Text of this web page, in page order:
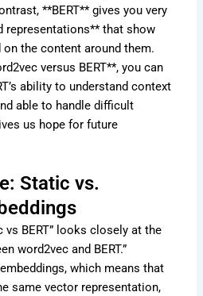
**BERT** gives you very
representations** that show
the content around them.
versus BERT**, you can
ability to understand context
able to handle difficult
us hope for future
Static vs.
vs BERT” looks closely at the
word2vec and BERT.”
which means that
same vector representation,